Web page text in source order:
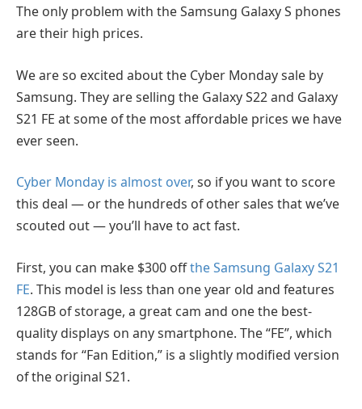
The only problem with the Samsung Galaxy S phones
are their high prices.
We are so excited about the Cyber Monday sale by
Samsung. They are selling the Galaxy S22 and Galaxy
S21 FE at some of the most affordable prices we have
ever seen.
Cyber Monday is almost over, so if you want to score
this deal — or the hundreds of other sales that we’ve
scouted out — you’ll have to act fast.
First, you can make $300 offthe Samsung Galaxy S21
FE. This model is less than one year old and features
128GB of storage, a great cam and one the best-
quality displays on any smartphone. The “FE”, which
stands for “Fan Edition,” is a slightly modified version
of the original S21.